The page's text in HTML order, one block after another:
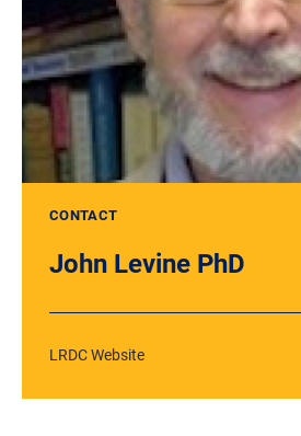
CONTACT
John Levine PhD
LRDC Website